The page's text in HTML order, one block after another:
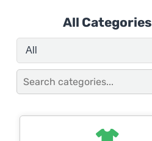
All Categories